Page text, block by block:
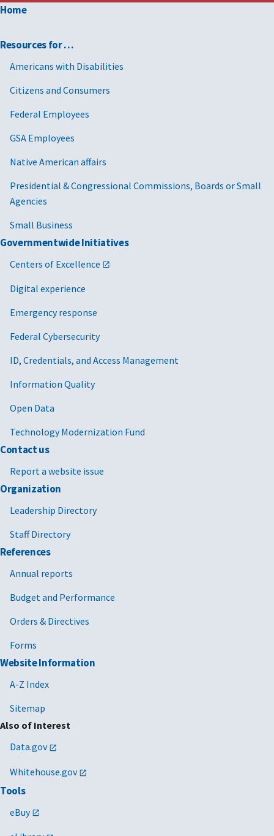
Home
Resources for …
Americans with Disabilities
Citizens and Consumers
Federal Employees
GSA Employees
Native American affairs
Presidential & Congressional Commissions, Boards or Small
Agencies
Small Business
Governmentwide Initiatives
Centers of Excellence
Digital experience
Emergency response
Federal Cybersecurity
ID, Credentials, and Access Management
Information Quality
Open Data
Technology Modernization Fund
Contact us
Report a website issue
Organization
Leadership Directory
Staff Directory
References
Annual reports
Budget and Performance
Orders & Directives
Forms
Website Information
A-Z Index
Sitemap
Also of Interest
Data.gov
Whitehouse.gov
Tools
eBuy